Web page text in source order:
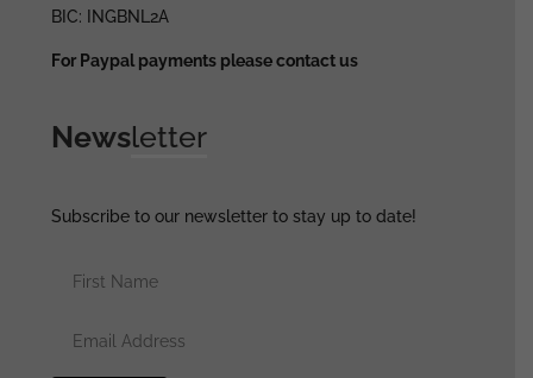
BIC: INGBNL2A
For Paypal payments please contact us
Newsletter
Subscribe to our newsletter to stay up to date!